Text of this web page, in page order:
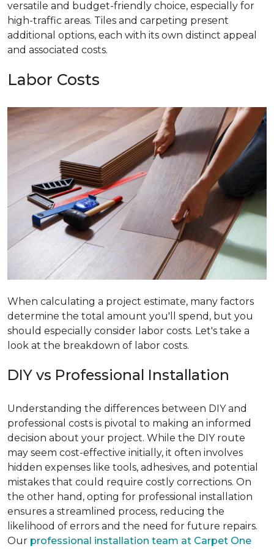
versatile and budget-friendly choice, especially for
high-traffic areas. Tiles and carpeting present
additional options, each with its own distinct appeal
and associated costs.
Labor Costs
When calculating a project estimate, many factors
determine the total amount you'll spend, but you
should especially consider labor costs. Let's take a
look at the breakdown of labor costs.
DIY vs Professional Installation
Understanding the differences between DIY and
professional costs is pivotal to making an informed
decision about your project. While the DIY route
may seem cost-effective initially, it often involves
hidden expenses like tools, adhesives, and potential
mistakes that could require costly corrections. On
the other hand, opting for professional installation
ensures a streamlined process, reducing the
likelihood of errors and the need for future repairs.
Our professional installation team at Carpet One